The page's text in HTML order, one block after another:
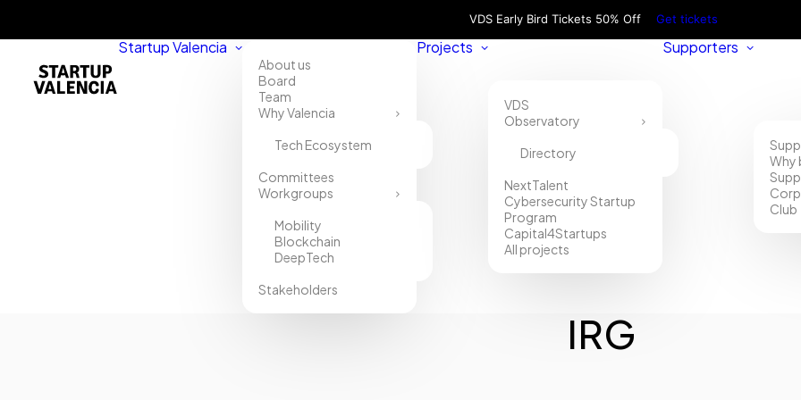
VDS Early Bird Tickets 50% Off Get tickets
Startup Valencia
About us
Board
Team
Why Valencia
Tech Ecosystem
Committees
Workgroups
Mobility
Blockchain
DeepTech
Stakeholders
Projects
VDS
Observatory
Directory
NextTalent
Cybersecurity Startup
Program
Capital4Startups
All projects
Supporters
Why
Club
IRG